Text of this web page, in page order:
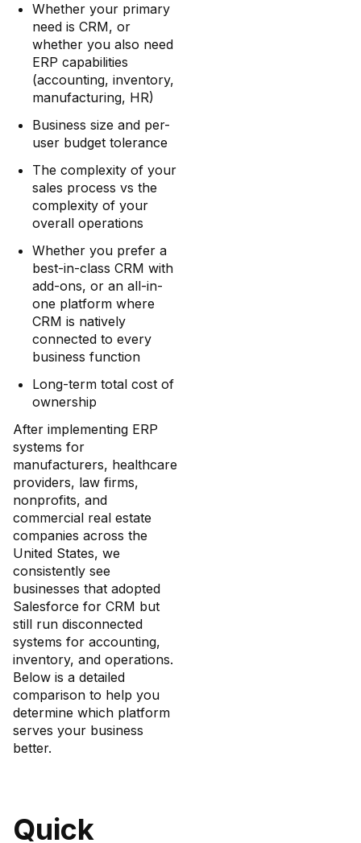
Whether your primary
need is CRM, or
whether you also need
ERP capabilities
(accounting, inventory,
manufacturing, HR)
Business size and per-
user budget tolerance
The complexity of your
sales process vs the
complexity of your
overall operations
Whether you prefer a
best-in-class CRM with
add-ons, or an all-in-
one platform where
CRM is natively
connected to every
business function
Long-term total cost of
ownership
After implementing ERP
systems for
manufacturers, healthcare
providers, law firms,
nonprofits, and
commercial real estate
companies across the
United States, we
consistently see
businesses that adopted
Salesforce for CRM but
still run disconnected
systems for accounting,
inventory, and operations.
Below is a detailed
comparison to help you
determine which platform
serves your business
better.
Quick